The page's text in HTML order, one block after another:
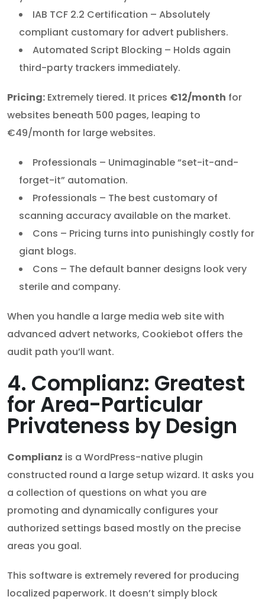
IAB TCF 2.2 Certification – Absolutely
compliant customary for advert publishers.
Automated Script Blocking – Holds again
third-party trackers immediately.
Pricing: Extremely tiered. It prices €12/month for
websites beneath 500 pages, leaping to
€49/month for large websites.
Professionals – Unimaginable “set-it-and-
forget-it” automation.
Professionals – The best customary of
scanning accuracy available on the market.
Cons – Pricing turns into punishingly costly for
giant blogs.
Cons – The default banner designs look very
sterile and company.
When you handle a large media web site with
advanced advert networks, Cookiebot offers the
audit path you’ll want.
4. Complianz: Greatest
for Area-Particular
Privateness by Design
Complianz is a WordPress-native plugin
constructed round a large setup wizard. It asks you
a collection of questions on what you are
promoting and dynamically configures your
authorized settings based mostly on the precise
areas you goal.
This software is extremely revered for producing
localized paperwork. It doesn’t simply block